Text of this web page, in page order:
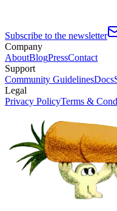
Subscribe to the newsletter
Company
AboutBlogPressContact
Support
Community GuidelinesDocs
Legal
Privacy PolicyTerms &